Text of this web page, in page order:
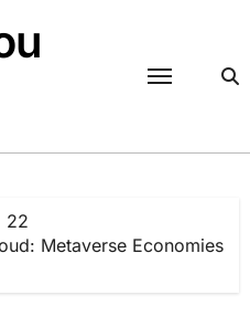
22
Metaverse Economies